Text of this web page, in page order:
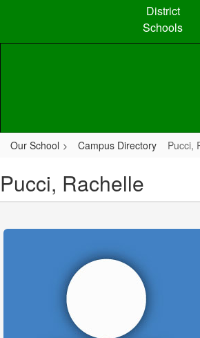
content
District
Schools
Our School Campus Directory Pucci,
Pucci, Rachelle